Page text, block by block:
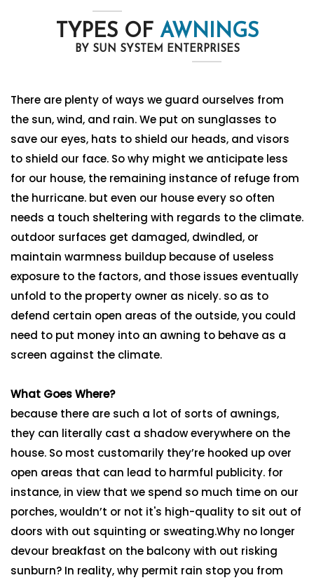
TYPES OF AWNINGS
BY SUN SYSTEM ENTERPRISES
There are plenty of ways we guard ourselves from
the sun, wind, and rain. We put on sunglasses to
save our eyes, hats to shield our heads, and visors
to shield our face. So why might we anticipate less
for our house, the remaining instance of refuge from
the hurricane. but even our house every so often
needs a touch sheltering with regards to the climate.
outdoor surfaces get damaged, dwindled, or
maintain warmness buildup because of useless
exposure to the factors, and those issues eventually
unfold to the property owner as nicely. so as to
defend certain open areas of the outside, you could
need to put money into an awning to behave as a
screen against the climate.
What Goes Where?
because there are such a lot of sorts of awnings,
they can literally cast a shadow everywhere on the
house. So most customarily they’re hooked up over
open areas that can lead to harmful publicity. for
instance, in view that we spend so much time on our
porches, wouldn’t or not it's high-quality to sit out of
doors with out squinting or sweating.Why no longer
devour breakfast on the balcony with out risking
sunburn? In reality, why permit rain stop you from